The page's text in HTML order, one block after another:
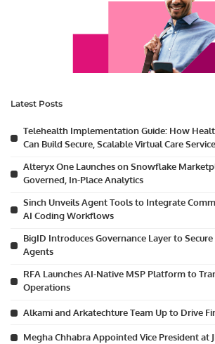
Latest Posts
Telehealth Implementation Guide: How
Can Build Secure, Scalable Virtual Care
Alteryx One Launches on Snowflake
Governed, In-Place Analytics
Sinch Unveils Agent Tools to Integrate
AI Coding Workflows
BigID Introduces Governance Layer to
Agents
RFA Launches AI-Native MSP Platform to
Operations
Alkami and Arkatechture Team Up to Drive
Megha Chhabra Appointed Vice President at